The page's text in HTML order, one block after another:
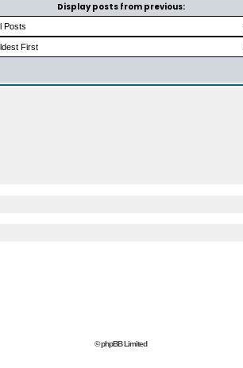
Display posts from previous:
© phpBB Limited